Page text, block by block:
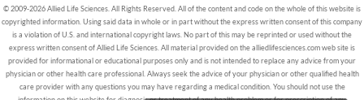
© 2009-2026 Allied Life Sciences. All Rights Reserved. All of the content and code on the whole of this website is
copyrighted information. Using said data in whole or in part without the express written consent of this company
is a violation of U.S. and international copyright laws. No part of this may be reprinted or used without the
express written consent of Allied Life Sciences. All material provided on the alliedlifesciences.com web site is
provided for informational or educational purposes only and is not intended to replace any advice from your
physician or other health care professional. Always seek the advice of your physician or other qualified health
care provider with any questions you may have regarding a medical condition. You should not use the